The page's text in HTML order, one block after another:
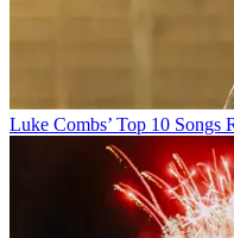
Luke Combs’ Top 10 Songs